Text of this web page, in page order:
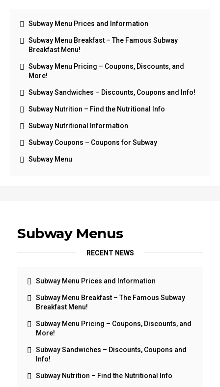
Subway Menu Prices and Information
Subway Menu Breakfast – The Famous Subway
Breakfast Menu!
Subway Menu Pricing – Coupons, Discounts, and
More!
Subway Sandwiches – Discounts, Coupons and Info!
Subway Nutrition – Find the Nutritional Info
Subway Nutritional Information
Subway Coupons – Coupons for Subway
Subway Menu
Subway Menus
RECENT NEWS
Subway Menu Prices and Information
Subway Menu Breakfast – The Famous Subway
Breakfast Menu!
Subway Menu Pricing – Coupons, Discounts, and
More!
Subway Sandwiches – Discounts, Coupons and
Info!
Subway Nutrition – Find the Nutritional Info